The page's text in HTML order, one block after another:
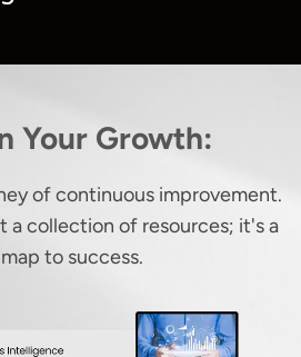
Your Growth:
of continuous improvement.
a collection of resources; it's a
to success.